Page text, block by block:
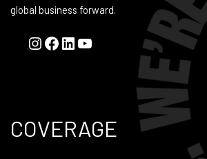
global business forward.
COVERAGE